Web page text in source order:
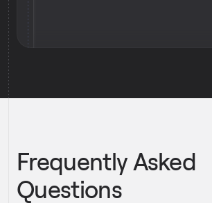
Frequently Asked
Questions